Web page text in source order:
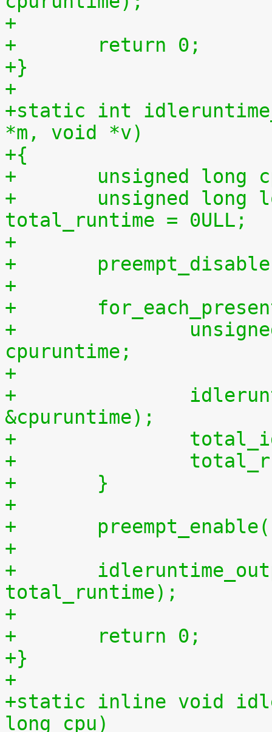
+
+	return 0;
+}
+
+static int
*m, void *v)
+{
+	unsigned long
+	unsigned long long total_idletime = 0ULL,
total_runtime = 0ULL;
+
+
+
+
+		unsigned long long cpuidletime,
cpuruntime;
+
+		idleruntime_get(cpu, &cpuidletime,
&cpuruntime);
+
+
+	}
+
+
+
+	idleruntime_output(m, total_idletime,
total_runtime);
+
+	return 0;
+}
+
+static inline void
long cpu)